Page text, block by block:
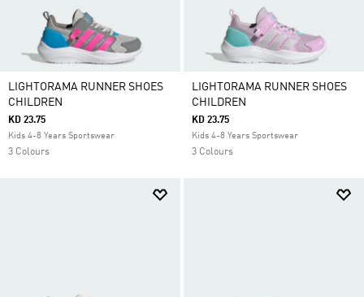
LIGHTORAMA RUNNER SHOES
CHILDREN
KD 23.75
Kids 4-8 Years Sportswear
3 Colours
LIGHTORAMA RUNNER SHOES
CHILDREN
KD 23.75
Kids 4-8 Years Sportswear
3 Colours